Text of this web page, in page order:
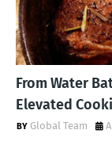
From Water
Elevated
Global Team